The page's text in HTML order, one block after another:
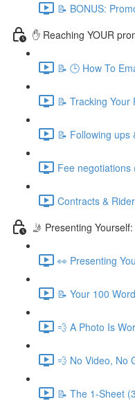
📝 BONUS:
✋ Reaching YOUR
📝 🕒 How To
📝 Tracking Your
📝 Following ups
Fee negotiations
Contracts &
🤳 Presenting
👀 Presenting
📝 Your 100
💨 A Photo Is
💨 No Video, No
📝 The 1-Sheet